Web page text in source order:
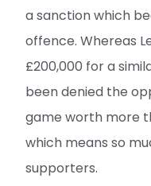
a sanction which
offence. Whereas
£200,000 for a
been denied the
game worth more
which means so
supporters.